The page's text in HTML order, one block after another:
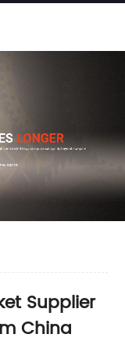
Supplier
China